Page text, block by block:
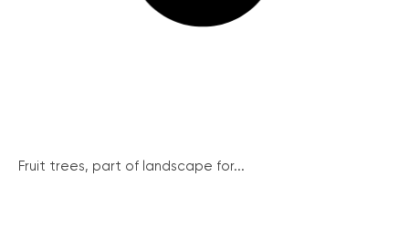
Fruit trees, part of landscape for...